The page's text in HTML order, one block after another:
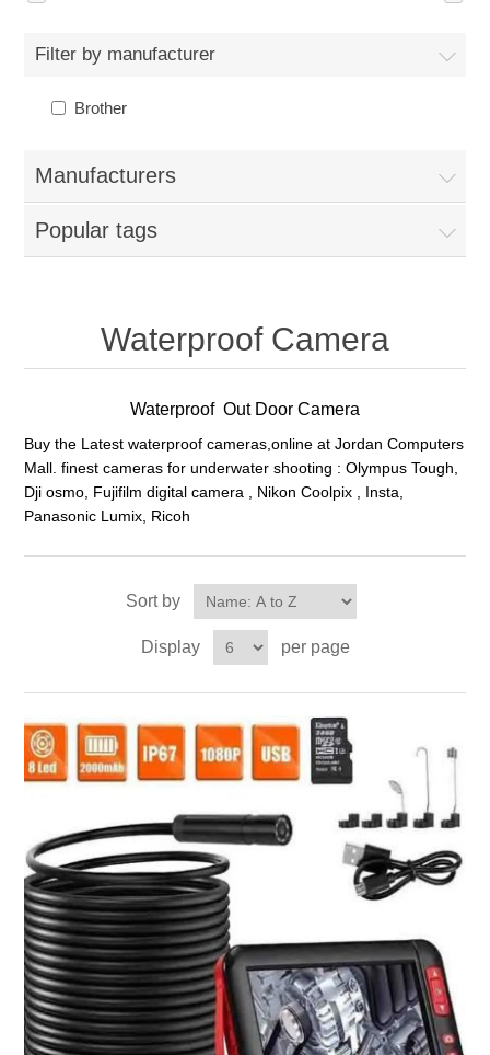
Blogs
Filter by manufacturer
Brother
Manufacturers
Popular tags
Waterproof Camera
Waterproof Out Door Camera
Buy the Latest waterproof cameras,online at Jordan Computers
Mall. finest cameras for underwater shooting : Olympus Tough,
Dji osmo, Fujifilm digital camera , Nikon Coolpix , Insta,
Panasonic Lumix, Ricoh
Sort by
Display per page